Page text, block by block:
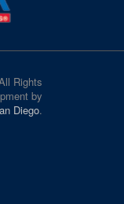
Rights
by
Diego.